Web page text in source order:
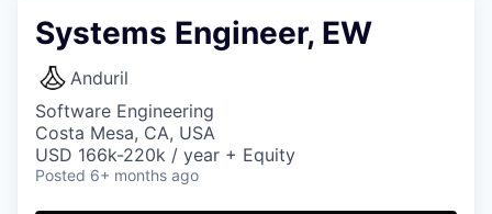
Systems Engineer, EW
Anduril
Software Engineering
Costa Mesa, CA, USA
USD 166k-220k / year + Equity
Posted 6+ months ago